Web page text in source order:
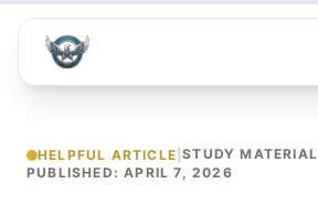
HELPFUL ARTICLE |STUDY MATERIAL
PUBLISHED: APRIL 7, 2026